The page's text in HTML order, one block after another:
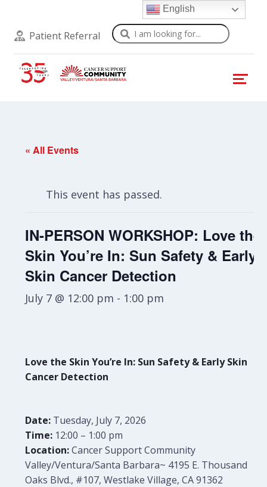
Patient Referral Search
« All Events
This event has passed.
IN-PERSON WORKSHOP: Love the
Skin You’re In: Sun Safety & Early
Skin Cancer Detection
July 7 @ 12:00 pm - 1:00 pm
Love the Skin You’re In: Sun Safety & Early Skin
Cancer Detection
Date: Tuesday, July 7, 2026
Time: 12:00 – 1:00 pm
Location:Cancer Support Community
Valley/Ventura/Santa Barbara~ 4195 E. Thousand
Oaks Blvd., #107, Westlake Village, CA 91362
English